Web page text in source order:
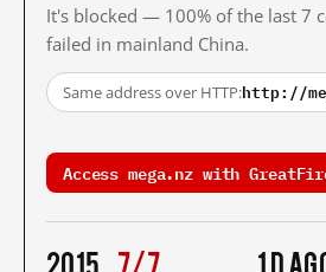
It's blocked — 100% of the last 7
failed in mainland China.
Same address over HTTP:http://
Access mega.nz with
2015 7/7 1 d